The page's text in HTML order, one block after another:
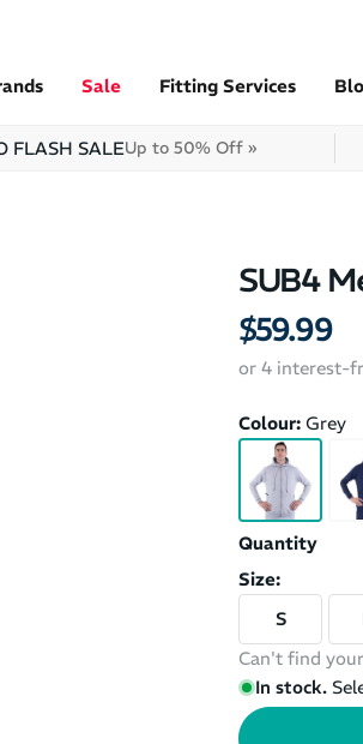
Sale Fitting Services
FLASH SALEUp to 50% Off »
SUB4
$59.99
or 4 interest-
Colour: Grey
Quantity
Size:
S
Can't find
In stock.